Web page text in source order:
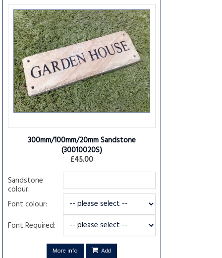
300mm/100mm/20mm Sandstone
(30010020S)
£45.00
Sandstone
colour:
Font colour:
Font Required:
More info Add